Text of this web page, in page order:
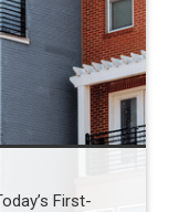
First-